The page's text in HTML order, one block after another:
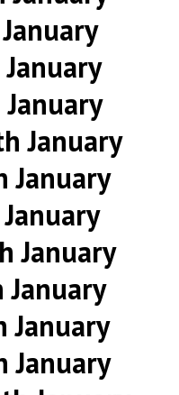
January
January
January
January
January
January